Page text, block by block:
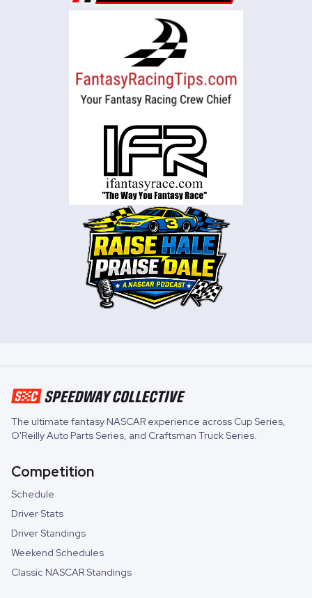
The ultimate fantasy NASCAR experience across Cup Series,
O'Reilly Auto Parts Series, and Craftsman Truck Series.
Competition
Schedule
Driver Stats
Driver Standings
Weekend Schedules
Classic NASCAR Standings